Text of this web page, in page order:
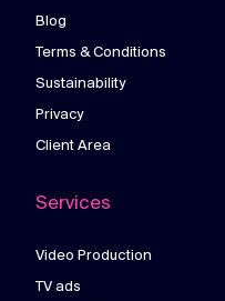
Blog
Terms & Conditions
Sustainability
Privacy
Client Area
Services
Video Production
TV ads